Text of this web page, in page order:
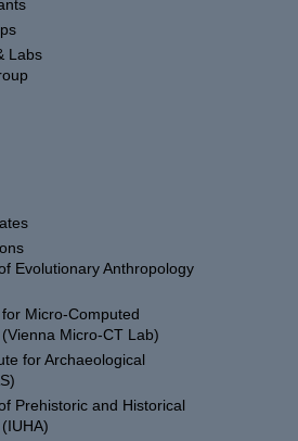
Labs
Evolutionary Anthropology
Micro-Computed
Micro-CT Lab)
for Archaeological
Prehistoric and Historical